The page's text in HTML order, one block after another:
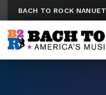
BACH TO ROCK NANUET